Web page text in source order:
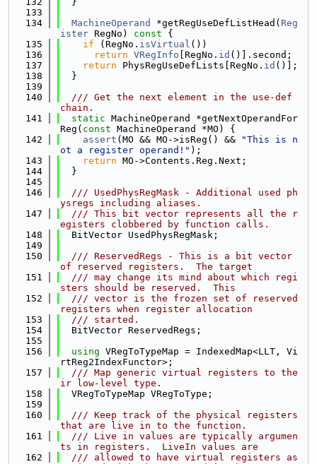
  133
  134
MachineOperand *getRegUseDefListHead( Reg
ister RegNo) const {
  135
if (RegNo. isVirtual ())
  136
return VRegInfo [RegNo. id ()].second;
  137
return PhysRegUseDefLists[RegNo. id ()];
  138
  }
  139
  140
  /// Get the next element in the use-def
chain.
  141
static MachineOperand *getNextOperandFor
Reg( const MachineOperand *MO) {
  142
assert (MO && MO->isReg() &&
"This is n
ot a register operand!" );
  143
return MO->Contents.Reg.Next;
  144
  }
  145
  146
  /// UsedPhysRegMask - Additional used ph
ysregs including aliases.
  147
  /// This bit vector represents all the r
egisters clobbered by function calls.
  148
  BitVector UsedPhysRegMask;
  149
  150
  /// ReservedRegs - This is a bit vector
of reserved registers.  The target
  151
  /// may change its mind about which regi
sters should be reserved.  This
  152
  /// vector is the frozen set of reserved
registers when register allocation
  153
  /// started.
  154
  BitVector ReservedRegs;
  155
  156
using VRegToTypeMap = IndexedMap<LLT, Vi
rtReg2IndexFunctor>;
  157
  /// Map generic virtual registers to the
ir low-level type.
  158
  VRegToTypeMap VRegToType;
  159
  160
  /// Keep track of the physical registers
that are live in to the function.
  161
  /// Live in values are typically argumen
ts in registers.  LiveIn values are
  162
  /// allowed to have virtual registers as